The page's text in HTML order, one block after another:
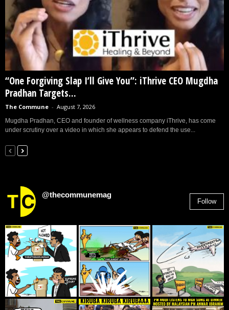
“One Forgiving Slap I’ll Give You”: iThrive CEO Mugdha
Pradhan Targets...
The Commune - August 7, 2026
Mugdha Pradhan, CEO and founder of wellness company iThrive, has come
under scrutiny over a video in which she appears to defend the use...
@thecommunemag
Follow